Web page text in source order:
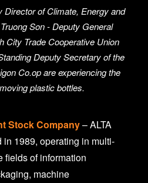
Director of Climate, Energy and
Son - Deputy General
City Trade Cooperative Union
Deputy Secretary of the
Co.op are experiencing the
plastic bottles.
Stock Company– ALTA
1989, operating in multi-
fields of information
machine